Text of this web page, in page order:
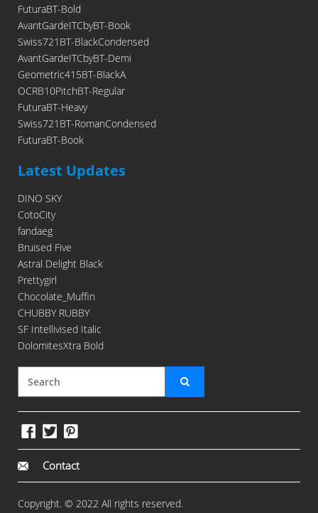
FuturaBT-Bold
AvantGardeITCbyBT-Book
Swiss721BT-BlackCondensed
AvantGardeITCbyBT-Demi
Geometric415BT-BlackA
OCRB10PitchBT-Regular
FuturaBT-Heavy
Swiss721BT-RomanCondensed
FuturaBT-Book
Latest Updates
DINO SKY
CotoCity
fandaeg
Bruised Five
Astral Delight Black
Prettygirl
Chocolate_Muffin
CHUBBY RUBBY
SF Intellivised Italic
DolomitesXtra Bold
Contact
Copyright. © 2022 All rights reserved.